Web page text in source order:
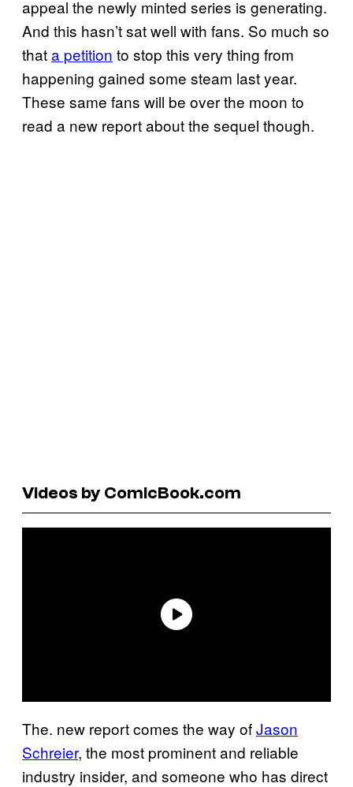
appeal the newly minted series is generating.
And this hasn’t sat well with fans. So much so
thata petition to stop this very thing from
happening gained some steam last year.
These same fans will be over the moon to
read a new report about the sequel though.
Videos by ComicBook.com
The. new report comes the way ofJason
Schreier, the most prominent and reliable
industry insider, and someone who has direct